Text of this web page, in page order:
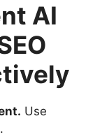
AI
Use